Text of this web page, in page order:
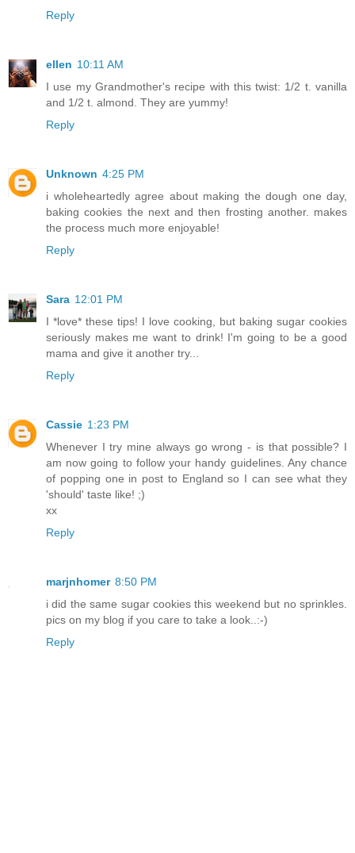
Reply
ellen 10:11 AM
I use my Grandmother's recipe with this twist: 1/2 t. vanilla
and 1/2 t. almond. They are yummy!
Reply
Unknown 4:25 PM
i wholeheartedly agree about making the dough one day,
baking cookies the next and then frosting another. makes
the process much more enjoyable!
Reply
Sara 12:01 PM
I *love* these tips! I love cooking, but baking sugar cookies
seriously makes me want to drink! I'm going to be a good
mama and give it another try...
Reply
Cassie 1:23 PM
Whenever I try mine always go wrong - is that possible? I
am now going to follow your handy guidelines. Any chance
of popping one in post to England so I can see what they
'should' taste like! ;)
xx
Reply
marjnhomer 8:50 PM
i did the same sugar cookies this weekend but no sprinkles.
pics on my blog if you care to take a look..:-)
Reply